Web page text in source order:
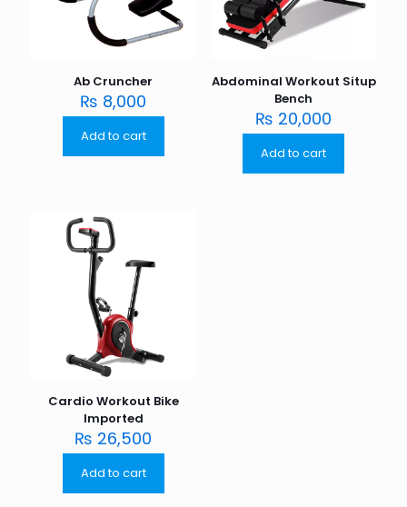
Ab Cruncher
₨ 8,000
Add to cart
Abdominal Workout Situp
Bench
₨ 20,000
Add to cart
Cardio Workout Bike
Imported
₨ 26,500
Add to cart